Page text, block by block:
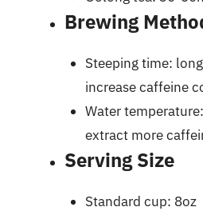
Brewing
Steeping time:
increase caffeine
Water
extract more
Serving Size
Standard cup: 8oz